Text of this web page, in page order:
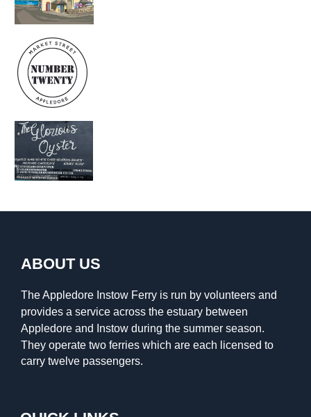
ABOUT US
The Appledore Instow Ferry is run by volunteers and
provides a service across the estuary between
Appledore and Instow during the summer season.
They operate two ferries which are each licensed to
carry twelve passengers.